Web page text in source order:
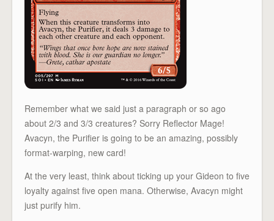
Remember what we said just a paragraph or so ago
about 2/3 and 3/3 creatures? Sorry Reflector Mage!
Avacyn, the Purifier is going to be an amazing, possibly
format-warping, new card!
At the very least, think about ticking up your Gideon to five
loyalty against five open mana. Otherwise, Avacyn might
just purify him.